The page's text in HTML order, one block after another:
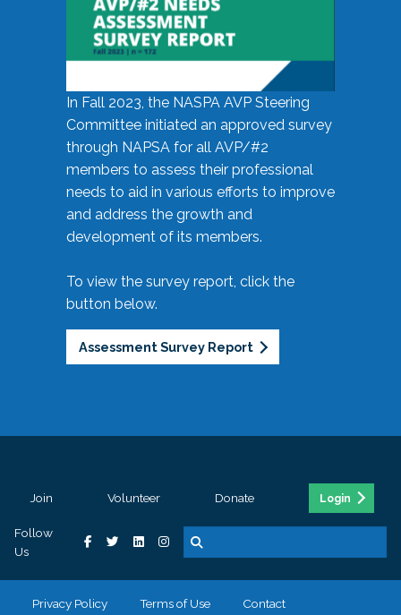
In Fall 2023, the NASPA AVP Steering
Committee initiated an approved survey
through NAPSA for all AVP/#2
members to assess their professional
needs to aid in various efforts to improve
and address the growth and
development of its members.
To view the survey report, click the
button below.
Assessment Survey Report
Join Volunteer Donate Login
Follow
Us
Privacy Policy Terms of Use Contact